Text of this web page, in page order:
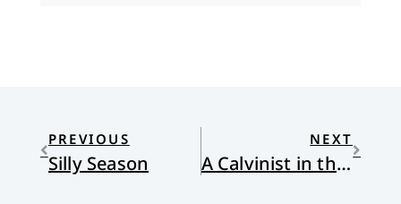
PREVIOUS
Silly Season
NEXT
A Calvinist in the Istanbul Airport